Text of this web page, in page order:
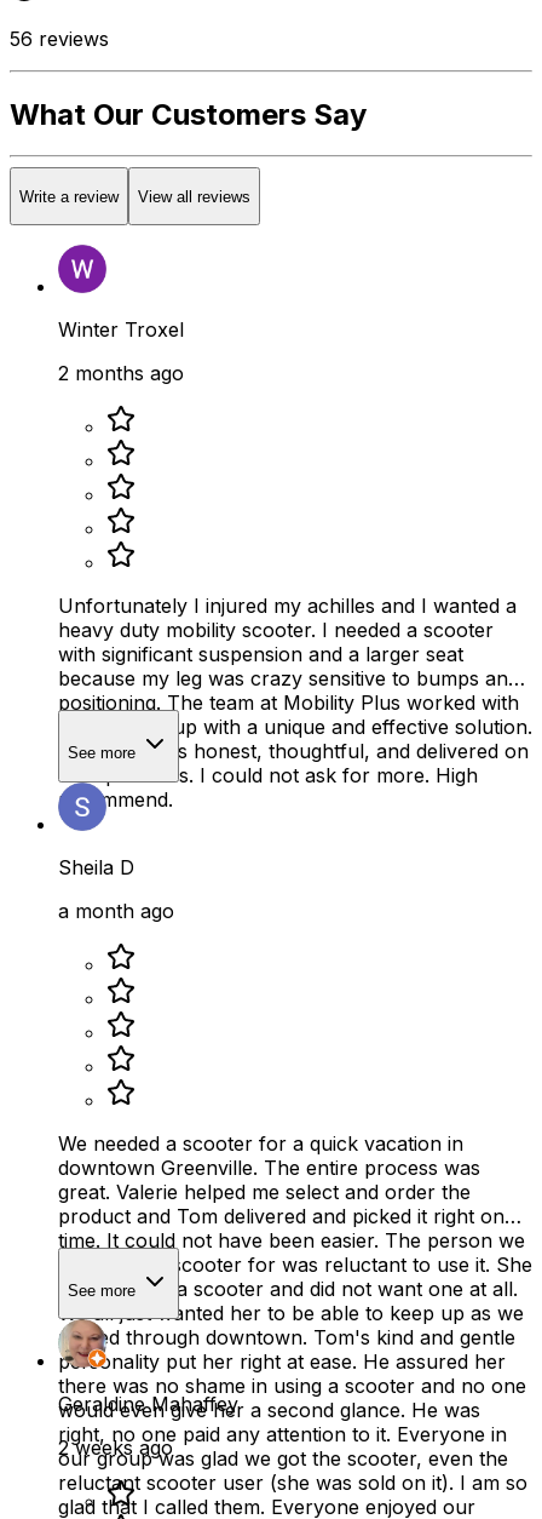
56 reviews
What Our Customers Say
Write a review View all reviews
Winter Troxel
2 months ago
Unfortunately I injured my achilles and I wanted a
heavy duty mobility scooter. I needed a scooter
with significant suspension and a larger seat
because my leg was crazy sensitive to bumps and
positioning. The team at Mobility Plus worked with
me to come up with a unique and effective solution.
The team was honest, thoughtful, and delivered on
their promises. I could not ask for more. High
recommend.
See more
Sheila D
a month ago
We needed a scooter for a quick vacation in
downtown Greenville. The entire process was
great. Valerie helped me select and order the
product and Tom delivered and picked it right on
time. It could not have been easier. The person we
ordered the scooter for was reluctant to use it. She
did not have a scooter and did not want one at all.
We all just wanted her to be able to keep up as we
moved through downtown. Tom's kind and gentle
personality put her right at ease. He assured her
there was no shame in using a scooter and no one
would even give her a second glance. He was
right, no one paid any attention to it. Everyone in
our group was glad we got the scooter, even the
reluctant scooter user (she was sold on it). I am so
glad that I called them. Everyone enjoyed our
See more
Geraldine Mahaffey
2 weeks ago